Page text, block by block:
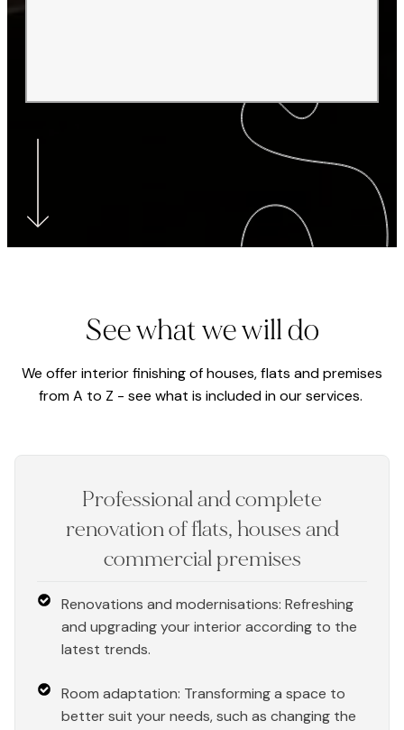
See what we will do
We offer interior finishing of houses, flats and premises
from A to Z - see what is included in our services.
Professional and complete
renovation of flats, houses and
commercial premises
Renovations and modernisations: Refreshing
and upgrading your interior according to the
latest trends.
Room adaptation: Transforming a space to
better suit your needs, such as changing the